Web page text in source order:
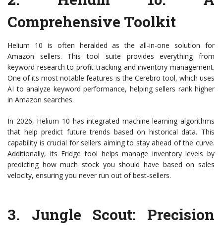
Comprehensive Toolkit
Helium 10 is often heralded as the all-in-one solution for
Amazon sellers. This tool suite provides everything from
keyword research to profit tracking and inventory management.
One of its most notable features is the Cerebro tool, which uses
AI to analyze keyword performance, helping sellers rank higher
in Amazon searches.
In 2026, Helium 10 has integrated machine learning algorithms
that help predict future trends based on historical data. This
capability is crucial for sellers aiming to stay ahead of the curve.
Additionally, its Fridge tool helps manage inventory levels by
predicting how much stock you should have based on sales
velocity, ensuring you never run out of best-sellers.
3. Jungle Scout: Precision